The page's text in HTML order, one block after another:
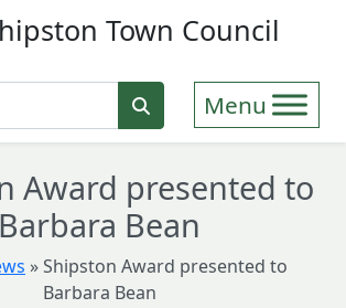
Town Council
Award presented to
Barbara Bean
»Shipston Award presented to
Barbara Bean